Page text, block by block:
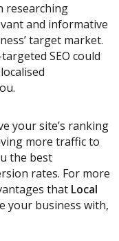
researching
and informative
target market.
SEO could
your site’s ranking
more traffic to
the best
rates. For more
that Local
your business with,